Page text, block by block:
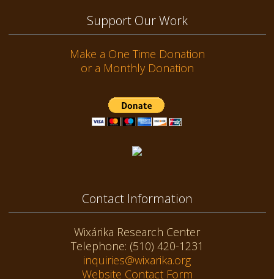
Support Our Work
Make a One Time Donation
or a Monthly Donation
Contact Information
Wixárika Research Center
Telephone: (510) 420-1231
inquiries@wixarika.org
Website Contact Form